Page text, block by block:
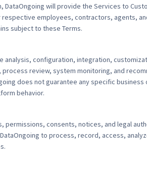
will provide the Services to
employees, contractors, agents,
subject to these Terms.
analysis, configuration, integration,
review, system monitoring, and
does not guarantee any specific
behavior.
permissions, consents, notices, and legal
to process, record, access,